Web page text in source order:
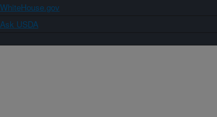
WhiteHouse.gov
Ask USDA